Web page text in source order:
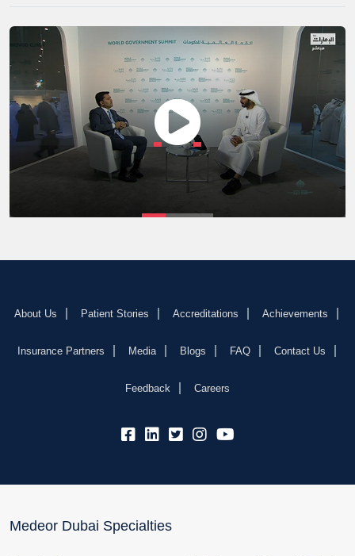
About Us Patient Stories Accreditations Achievements
Insurance Partners Media Blogs FAQ Contact Us
Feedback Careers
fb: lk: tw: insta:
yb:
Medeor Dubai Specialties